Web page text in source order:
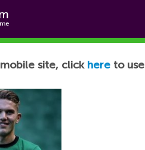
site, click here to